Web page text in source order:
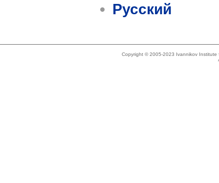
Русский
Copyright © 2005-2023 Ivannikov Institute